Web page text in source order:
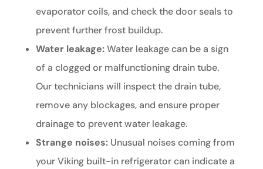
evaporator coils, and check the door seals to
prevent further frost buildup.
Water leakage:Water leakage can be a sign
of a clogged or malfunctioning drain tube.
Our technicians will inspect the drain tube,
remove any blockages, and ensure proper
drainage to prevent water leakage.
Strange noises:Unusual noises coming from
your Viking built-in refrigerator can indicate a